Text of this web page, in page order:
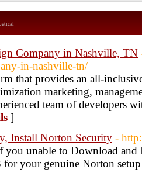
Company in Nashville, TN
in-nashville-tn/
that provides an all-
marketing,
team of developers
]
Install Norton Security -
you unable to Download
for your genuine Norton